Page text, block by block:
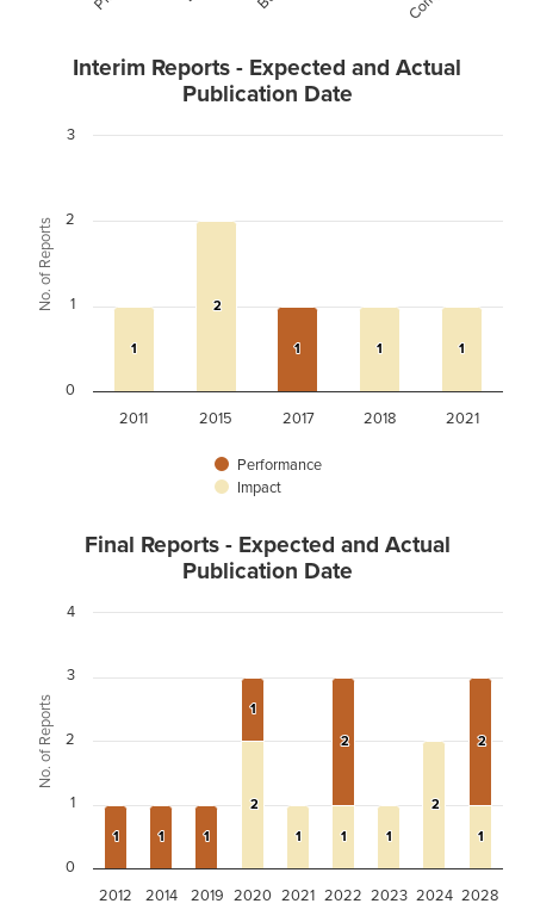
No. of Reports
Interim Reports - Expected and Actual
Publication Date
1
1
1
1
2
2
1
1 1
1
Performance
Impact
2011 2015 2017 2018 2021
0
1
2
3
No. of Reports
Final Reports - Expected and Actual
Publication Date
1
1 1
1 1
1
1
1
2
2 2
2
2
2
1
1 1
1 1
1
2
2
1
1
2012 2014 2019 2020 2021 2022 2023 2024 2028
0
1
2
3
4